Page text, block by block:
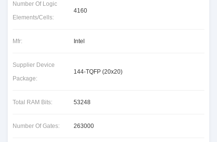
Number Of Logic
Elements/Cells:
4160
Mfr: Intel
Supplier Device
Package:
144-TQFP (20x20)
Total RAM Bits: 53248
Number Of Gates: 263000